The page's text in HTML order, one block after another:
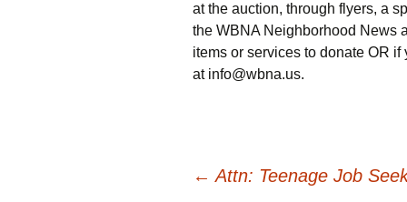
at the auction, through flyers, a
the WBNA Neighborhood News
items or services to donate OR
at info@wbna.us.
← Attn: Teenage Job